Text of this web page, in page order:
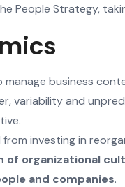
People Strategy,
manage business
variability and
investing in
of organizational
and companies.